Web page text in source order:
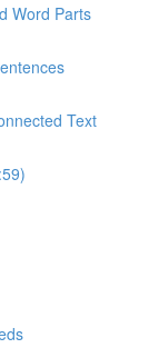
Word Parts
Text